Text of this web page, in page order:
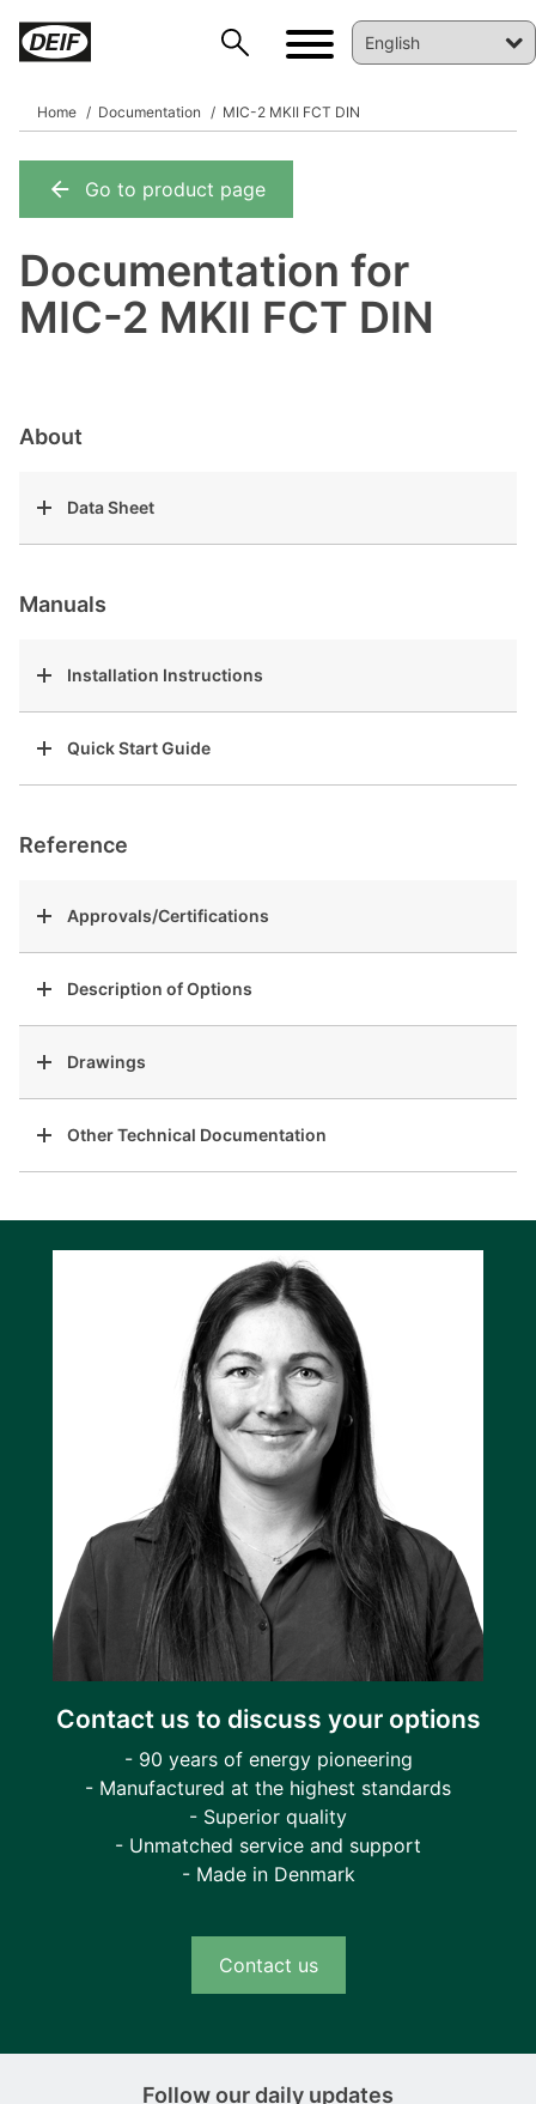
Home Documentation MIC-2 MKII FCT DIN
Go to product page
Documentation for
MIC-2 MKII FCT DIN
About
Data Sheet
Manuals
Installation Instructions
Quick Start Guide
Reference
Approvals/Certifications
Description of Options
Drawings
Other Technical Documentation
Contact us to discuss your options
- 90 years of energy pioneering
- Manufactured at the highest standards
- Superior quality
- Unmatched service and support
- Made in Denmark
Contact us
Follow our daily updates
DEIF PowerAI